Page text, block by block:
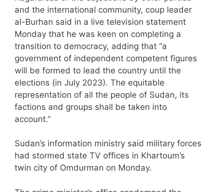
and the international community, coup leader
al-Burhan said in a live television statement
Monday that he was keen on completing a
transition to democracy, adding that “a
government of independent competent figures
will be formed to lead the country until the
elections (in July 2023). The equitable
representation of all the people of Sudan, its
factions and groups shall be taken into
account.”
Sudan’s information ministry said military forces
had stormed state TV offices in Khartoum’s
twin city of Omdurman on Monday.